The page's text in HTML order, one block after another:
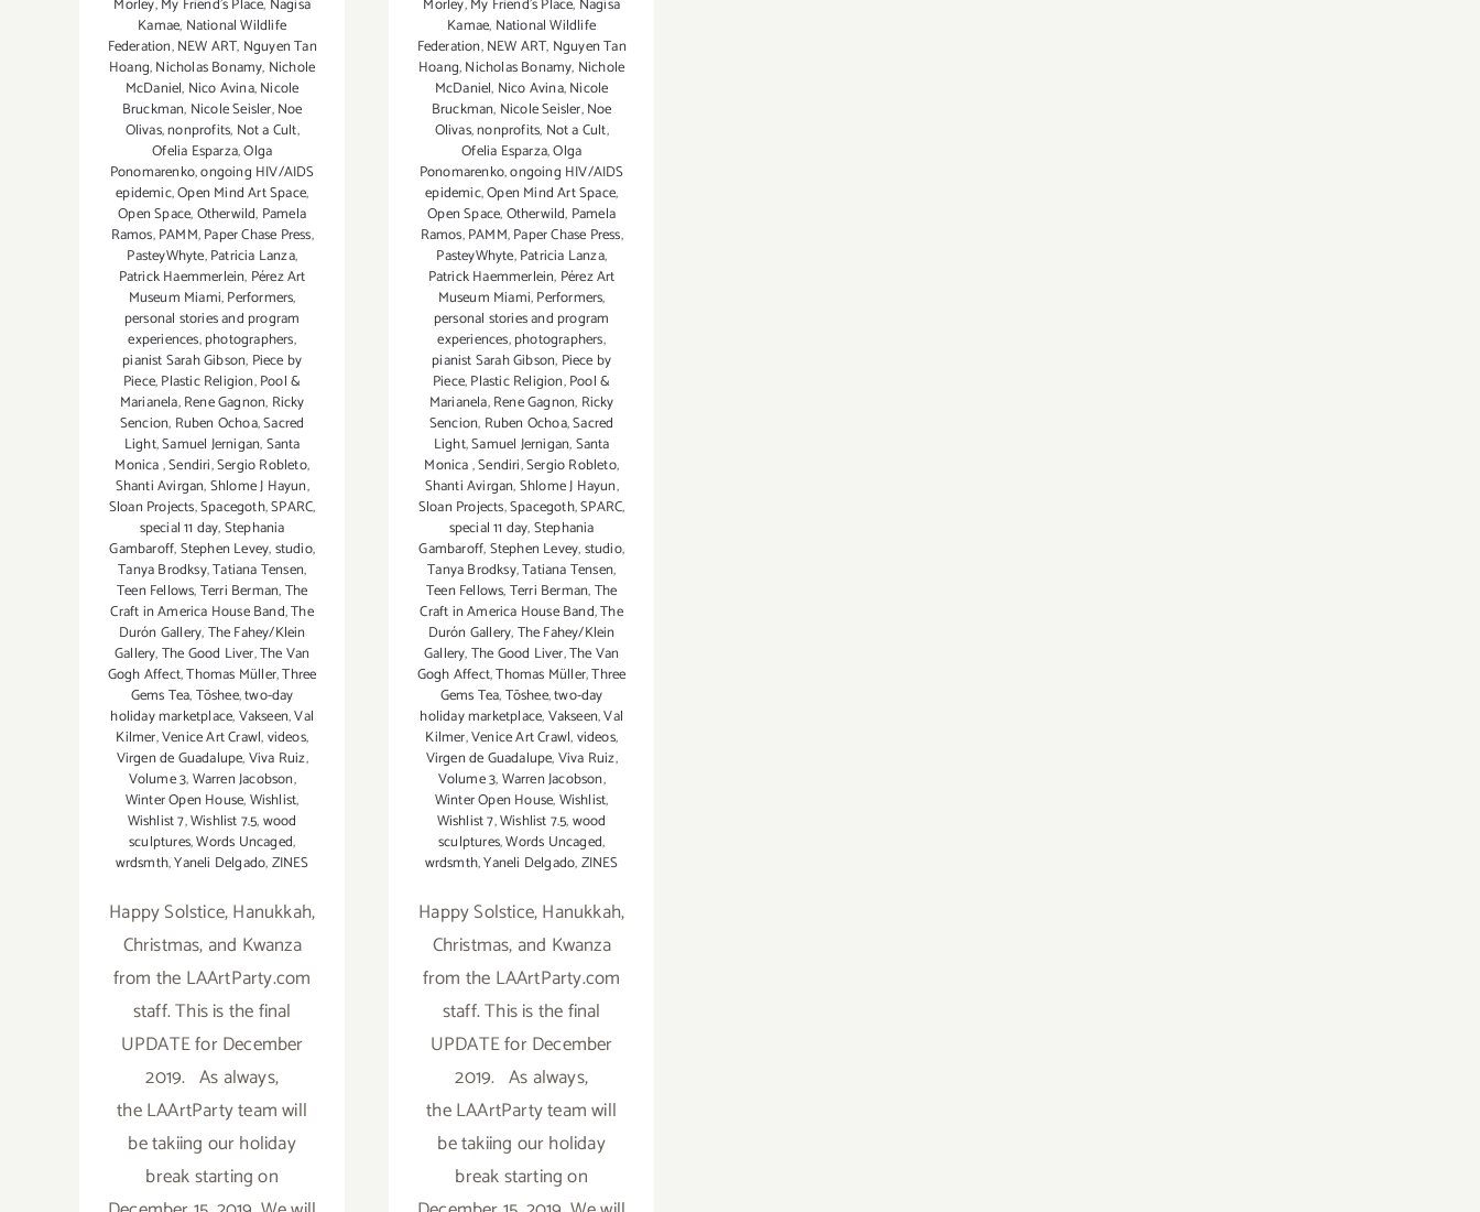
Morley,My Friend’s Place, Nagisa
Kamae, National Wildlife
Federation,NEW ART, Nguyen Tan
Hoang,Nicholas Bonamy, Nichole
McDaniel, Nico Avina,Nicole
Bruckman, Nicole Seisler,Noe
Olivas,nonprofits, Not a Cult,
Ofelia Esparza,Olga
Ponomarenko,ongoing HIV/AIDS
epidemic,Open Mind Art Space,
Open Space,Otherwild, Pamela
Ramos,PAMM,Paper Chase Press,
PasteyWhyte,Patricia Lanza,
Patrick Haemmerlein, Pérez Art
Museum Miami,Performers,
personal stories and program
experiences,photographers,
pianist Sarah Gibson, Piece by
Piece,Plastic Religion,Pool &
Marianela,Rene Gagnon, Ricky
Sencion, Ruben Ochoa,Sacred
Light,Samuel Jernigan,Santa
Monica,Sendiri,Sergio Robleto,
Shanti Avirgan,Shlome J Hayun,
Sloan Projects,Spacegoth,SPARC,
special 11 day,Stephania
Gambaroff,Stephen Levey,studio,
Tanya Brodksy,Tatiana Tensen,
Teen Fellows,Terri Berman,The
Craft in America House Band,The
Durón Gallery,The Fahey/Klein
Gallery,The Good Liver,The Van
Gogh Affect,Thomas Müller,Three
Gems Tea,Tōshee,two-day
holiday marketplace,Vakseen,Val
Kilmer,Venice Art Crawl,videos,
Virgen de Guadalupe,Viva Ruiz,
Volume 3,Warren Jacobson,
Winter Open House,Wishlist,
Wishlist 7,Wishlist 7.5,wood
sculptures,Words Uncaged,
wrdsmth,Yaneli Delgado,ZINES
Happy Solstice, Hanukkah,
Christmas, and Kwanza
from the LAArtParty.com
staff. This is the final
UPDATE for December
2019. As always,
the LAArtParty team will
be takiing our holiday
break starting on
Morley,My Friend’s Place, Nagisa
Kamae, National Wildlife
Federation,NEW ART, Nguyen Tan
Hoang,Nicholas Bonamy, Nichole
McDaniel, Nico Avina,Nicole
Bruckman, Nicole Seisler,Noe
Olivas,nonprofits, Not a Cult,
Ofelia Esparza,Olga
Ponomarenko,ongoing HIV/AIDS
epidemic,Open Mind Art Space,
Open Space,Otherwild, Pamela
Ramos,PAMM,Paper Chase Press,
PasteyWhyte,Patricia Lanza,
Patrick Haemmerlein, Pérez Art
Museum Miami,Performers,
personal stories and program
experiences,photographers,
pianist Sarah Gibson, Piece by
Piece,Plastic Religion,Pool &
Marianela,Rene Gagnon, Ricky
Sencion, Ruben Ochoa,Sacred
Light,Samuel Jernigan,Santa
Monica,Sendiri,Sergio Robleto,
Shanti Avirgan,Shlome J Hayun,
Sloan Projects,Spacegoth,SPARC,
special 11 day,Stephania
Gambaroff,Stephen Levey,studio,
Tanya Brodksy,Tatiana Tensen,
Teen Fellows,Terri Berman,The
Craft in America House Band,The
Durón Gallery,The Fahey/Klein
Gallery,The Good Liver,The Van
Gogh Affect,Thomas Müller,Three
Gems Tea,Tōshee,two-day
holiday marketplace,Vakseen,Val
Kilmer,Venice Art Crawl,videos,
Virgen de Guadalupe,Viva Ruiz,
Volume 3,Warren Jacobson,
Winter Open House,Wishlist,
Wishlist 7,Wishlist 7.5,wood
sculptures,Words Uncaged,
wrdsmth,Yaneli Delgado,ZINES
Happy Solstice, Hanukkah,
Christmas, and Kwanza
from the LAArtParty.com
staff. This is the final
UPDATE for December
2019. As always,
the LAArtParty team will
be takiing our holiday
break starting on